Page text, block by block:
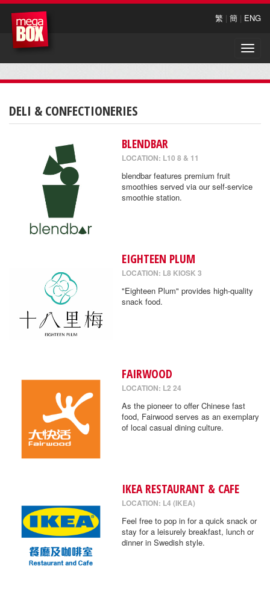
繁 | 簡 | ENG
Toggle
DELI & CONFECTIONERIES
BLENDBAR
LOCATION: L10 8 & 11
blendbar features premium fruit
smoothies served via our self-service
smoothie station.
EIGHTEEN PLUM
LOCATION: L8 KIOSK 3
"Eighteen Plum" provides high-quality
snack food.
FAIRWOOD
LOCATION: L2 24
As the pioneer to offer Chinese fast
food, Fairwood serves as an exemplary
of local casual dining culture.
IKEA RESTAURANT & CAFE
LOCATION: L4 (IKEA)
Feel free to pop in for a quick snack or
stay for a leisurely breakfast, lunch or
dinner in Swedish style.